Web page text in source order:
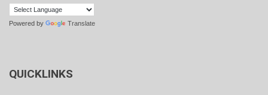
Powered by Translate
QUICKLINKS